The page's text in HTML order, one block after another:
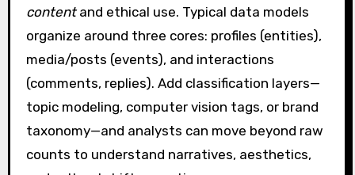
contentand ethical use. Typical data models
organize around three cores: profiles (entities),
media/posts (events), and interactions
(comments, replies). Add classification layers—
topic modeling, computer vision tags, or brand
taxonomy—and analysts can move beyond raw
counts to understand narratives, aesthetics,